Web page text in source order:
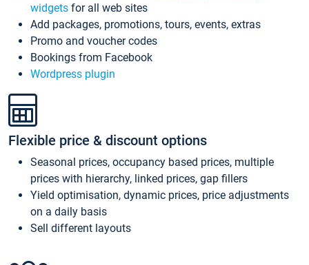
widgets for all web sites
Add packages, promotions, tours, events, extras
Promo and voucher codes
Bookings from Facebook
Wordpress plugin
Flexible price & discount options
Seasonal prices, occupancy based prices, multiple
prices with hierarchy, linked prices, gap fillers
Yield optimisation, dynamic prices, price adjustments
on a daily basis
Sell different layouts